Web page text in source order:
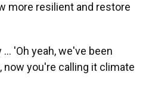
more resilient and restore
'Oh yeah, we've been
now you're calling it climate